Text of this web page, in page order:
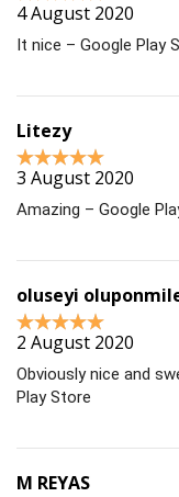
4 August 2020
It nice – Google Play
Litezy
3 August 2020
Amazing – Google
oluseyi
2 August 2020
Obviously nice and
Play Store
M REYAS